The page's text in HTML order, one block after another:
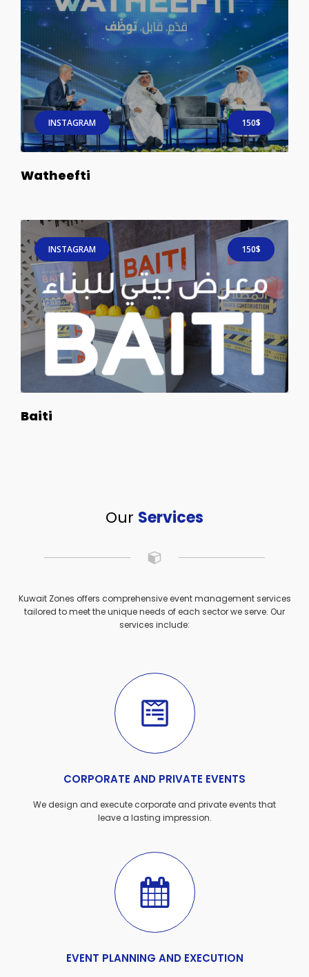
INSTAGRAM 150$
Watheefti
INSTAGRAM 150$
Baiti
Our Services
Kuwait Zones offers comprehensive event management services
tailored to meet the unique needs of each sector we serve. Our
services include:
CORPORATE AND PRIVATE EVENTS
We design and execute corporate and private events that
leave a lasting impression.
EVENT PLANNING AND EXECUTION